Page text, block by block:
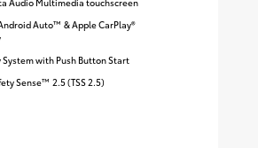
Auto™ & Apple CarPlay®
System with Push Button Start
Sense™ 2.5 (TSS 2.5)